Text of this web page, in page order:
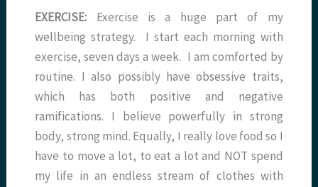
EXERCISE: Exercise is a huge part of my
wellbeing strategy. I start each morning with
exercise, seven days a week. I am comforted by
routine. I also possibly have obsessive traits,
which has both positive and negative
ramifications. I believe powerfully in strong
body, strong mind. Equally, I really love food so I
have to move a lot, to eat a lot and NOT spend
my life in an endless stream of clothes with